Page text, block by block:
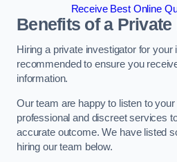
Receive Best Online
Benefits of a
Hiring a private investigator for your
recommended to ensure you
information.
Our team are happy to listen to
professional and discreet services
accurate outcome. We have listed
hiring our team below.